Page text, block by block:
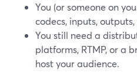
You (or someone on
codecs, inputs,
You still need a
platforms, RTMP, or a
host your audience.